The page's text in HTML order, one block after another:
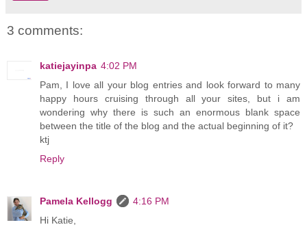
3 comments:
katiejayinpa 4:02 PM
Pam, I love all your blog entries and look forward to many
happy hours cruising through all your sites, but i am
wondering why there is such an enormous blank space
between the title of the blog and the actual beginning of it?
ktj
Reply
Pamela Kellogg
4:16 PM
Hi Katie,